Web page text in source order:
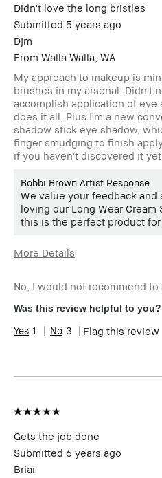
Didn't love the long bristles
Submitted 5 years ago
Djm
From Walla Walla, WA
My approach to makeup is
brushes in my arsenal. Didn't
accomplish application of eye
does it all. Plus I'm a new
shadow stick eye shadow,
finger smudging to finish
if you haven't discovered it yet.
Bobbi Brown Artist Response
We value your feedback
loving our Long Wear Cream
this is the perfect product
More Details
Skin Type
Dry
Skin Tone
Extra Light -
Skin
Anti-Aging,
No, I would not recommend to
Was this review helpful to you?
1 3 Flag this review
Gets the job done
Submitted 6 years ago
Briar